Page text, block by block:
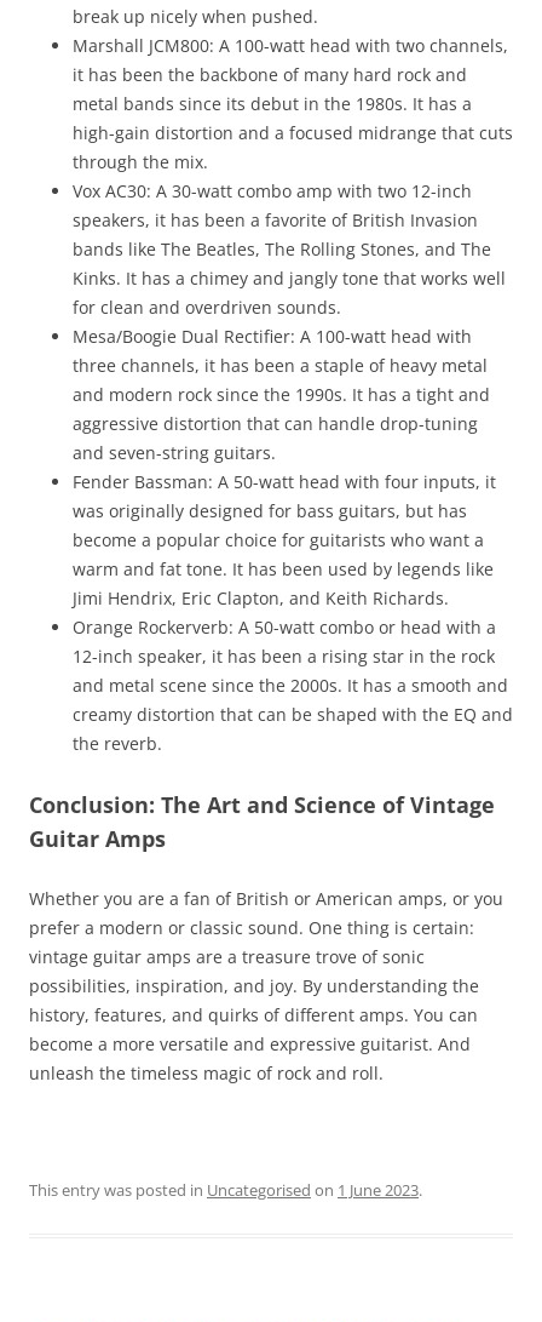
break up nicely when pushed.
Marshall JCM800: A 100-watt head with two channels,
it has been the backbone of many hard rock and
metal bands since its debut in the 1980s. It has a
high-gain distortion and a focused midrange that cuts
through the mix.
Vox AC30: A 30-watt combo amp with two 12-inch
speakers, it has been a favorite of British Invasion
bands like The Beatles, The Rolling Stones, and The
Kinks. It has a chimey and jangly tone that works well
for clean and overdriven sounds.
Mesa/Boogie Dual Rectifier: A 100-watt head with
three channels, it has been a staple of heavy metal
and modern rock since the 1990s. It has a tight and
aggressive distortion that can handle drop-tuning
and seven-string guitars.
Fender Bassman: A 50-watt head with four inputs, it
was originally designed for bass guitars, but has
become a popular choice for guitarists who want a
warm and fat tone. It has been used by legends like
Jimi Hendrix, Eric Clapton, and Keith Richards.
Orange Rockerverb: A 50-watt combo or head with a
12-inch speaker, it has been a rising star in the rock
and metal scene since the 2000s. It has a smooth and
creamy distortion that can be shaped with the EQ and
the reverb.
Conclusion: The Art and Science of Vintage
Guitar Amps
Whether you are a fan of British or American amps, or you
prefer a modern or classic sound. One thing is certain:
vintage guitar amps are a treasure trove of sonic
possibilities, inspiration, and joy. By understanding the
history, features, and quirks of different amps. You can
become a more versatile and expressive guitarist. And
unleash the timeless magic of rock and roll.
This entry was posted in Uncategorised on 1 June 2023.